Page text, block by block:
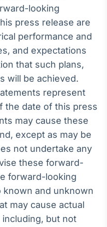
looking
press release are
performance and
and expectations
that such plans,
will be achieved.
represent
the date of this press
may cause these
except as may be
not undertake any
these forward-
forward-looking
and unknown
may cause actual
but not